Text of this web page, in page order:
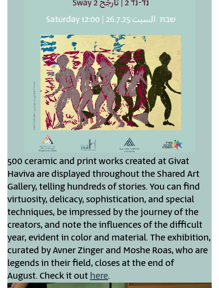
500 ceramic and print works created at Givat
Haviva are displayed throughout the Shared Art
Gallery, telling hundreds of stories. You can find
virtuosity, delicacy, sophistication, and special
techniques, be impressed by the journey of the
creators, and note the influences of the difficult
year, evident in color and material. The exhibition,
curated by Avner Zinger and Moshe Roas, who are
legends in their field, closes at the end of
August. Check it outhere.